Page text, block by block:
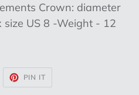
Crown: diameter
size US 8 -Weight - 12
PIN IT
PINTEREST